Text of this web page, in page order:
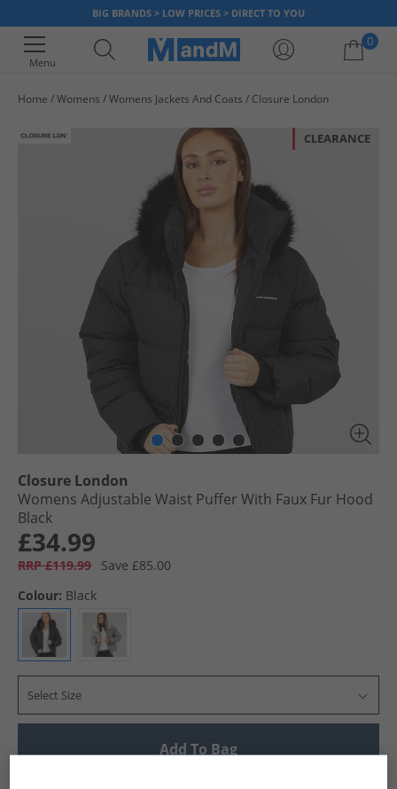
BIG BRANDS > LOW PRICES > DIRECT TO YOU
Menu
0
Home Womens Womens Jackets And Coats Closure London
CLEARANCE
Closure London
Womens Adjustable Waist Puffer With Faux Fur Hood
Black
£34.99
RRP £119.99
Save £85.00
Colour: Black
Select Size
Add To Bag